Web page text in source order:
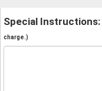
Special Instructions:
charge.)